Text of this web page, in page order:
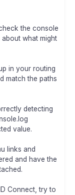
the console
what might
in your routing
match the paths
detecting
value.
links and
and have the
Connect, try to